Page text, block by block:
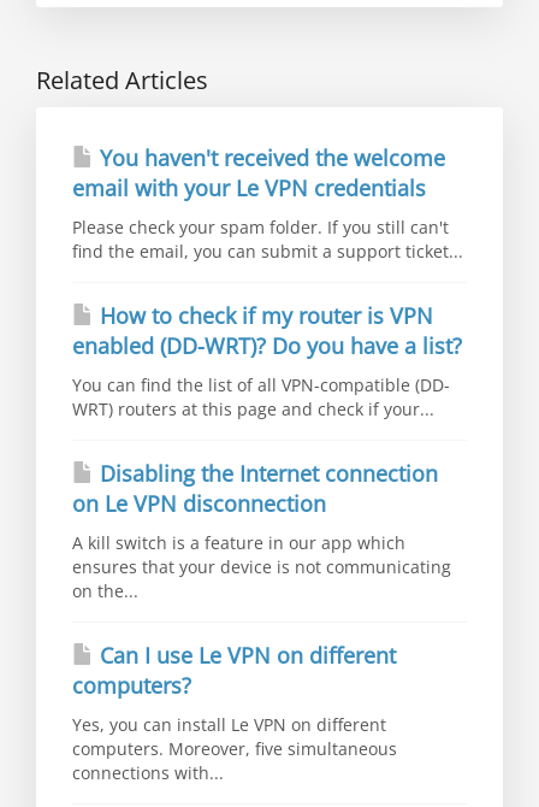
Related Articles
You haven't received the welcome
email with your Le VPN credentials
Please check your spam folder. If you still can't
find the email, you can submit a support ticket...
How to check if my router is VPN
enabled (DD-WRT)? Do you have a list?
You can find the list of all VPN-compatible (DD-
WRT) routers at this page and check if your...
Disabling the Internet connection
on Le VPN disconnection
A kill switch is a feature in our app which
ensures that your device is not communicating
on the...
Can I use Le VPN on different
computers?
Yes, you can install Le VPN on different
computers. Moreover, five simultaneous
connections with...